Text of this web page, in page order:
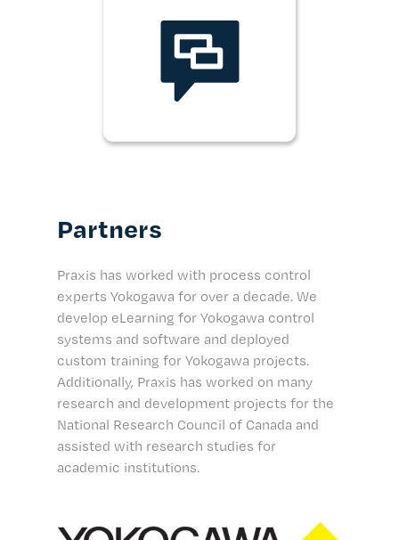
Partners
Praxis has worked with process control
experts Yokogawa for over a decade. We
develop eLearning for Yokogawa control
systems and software and deployed
custom training for Yokogawa projects.
Additionally, Praxis has worked on many
research and development projects for the
National Research Council of Canada and
assisted with research studies for
academic institutions.